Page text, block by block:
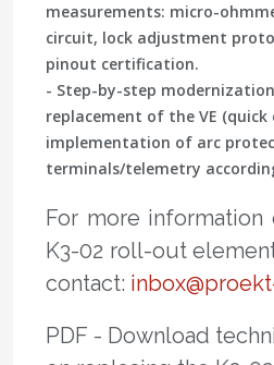
measurements: micro-
circuit, lock adjustment
pinout certification.
- Step-by-step
replacement of the VE
implementation of arc
terminals/telemetry
For more
K3-02 roll-out
contact:
PDF - Download